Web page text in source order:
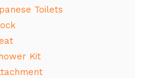
Toilets
Kit